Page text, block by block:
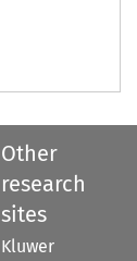
Other
research
sites
Kluwer